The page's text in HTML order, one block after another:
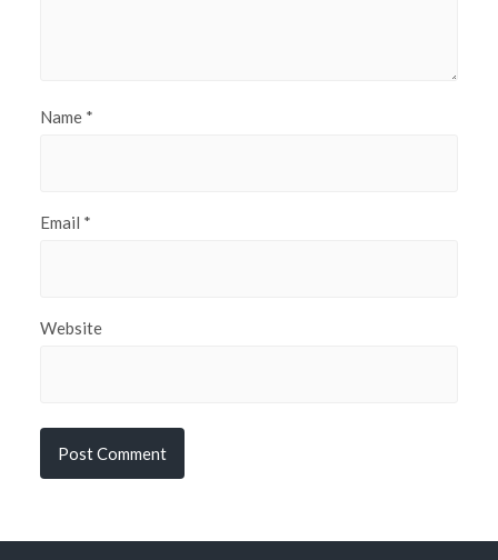
Name *
Email *
Website